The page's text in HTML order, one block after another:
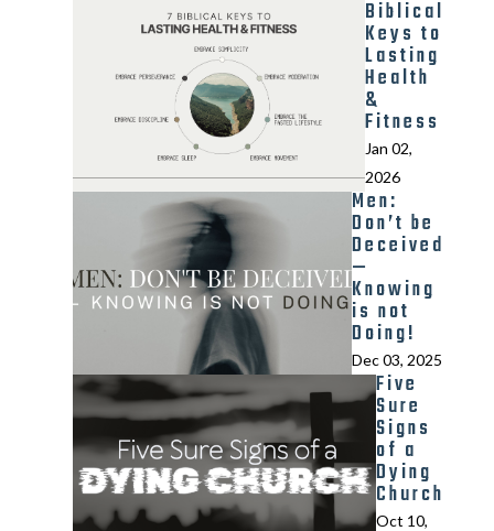
Biblical
Keys to
Lasting
Health
&
Fitness
Jan 02,
2026
Men:
Don’t be
Deceived
—
Knowing
is not
Doing!
Dec 03, 2025
Five
Sure
Signs
of a
Dying
Church
Oct 10,